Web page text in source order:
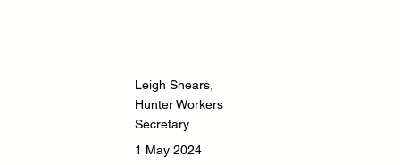
Leigh Shears,
Hunter Workers
Secretary
1 May 2024